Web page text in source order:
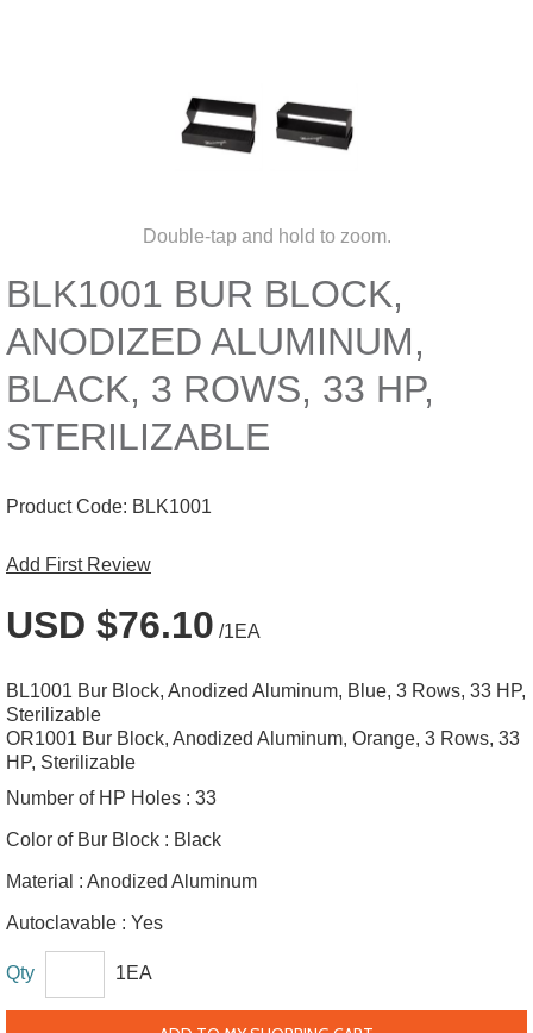
Double-tap and hold to zoom.
BLK1001 BUR BLOCK,
ANODIZED ALUMINUM,
BLACK, 3 ROWS, 33 HP,
STERILIZABLE
Product Code: BLK1001
Add First Review
USD $76.10 /1EA
BL1001 Bur Block, Anodized Aluminum, Blue, 3 Rows, 33 HP,
Sterilizable
OR1001 Bur Block, Anodized Aluminum, Orange, 3 Rows, 33
HP, Sterilizable
Number of HP Holes : 33
Color of Bur Block : Black
Material : Anodized Aluminum
Autoclavable : Yes
Qty 1EA